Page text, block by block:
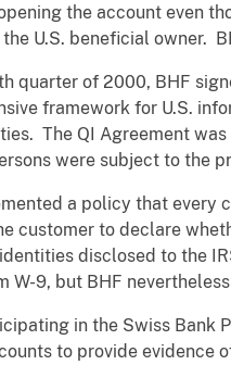
the account even
U.S. beneficial owner.
quarter of 2000, BHF
framework for U.S.
The QI Agreement
were subject to the
a policy that every
customer to declare
disclosed to the
W-9, but BHF
in the Swiss Bank
to provide evidence